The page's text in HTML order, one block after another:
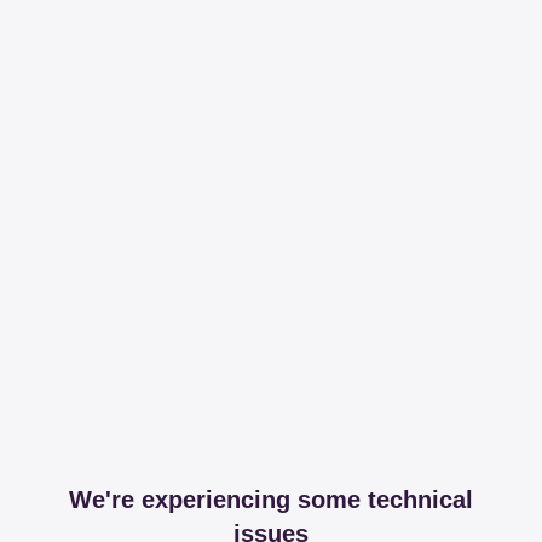
We're experiencing some technical
issues